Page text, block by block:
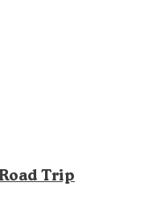
Trip